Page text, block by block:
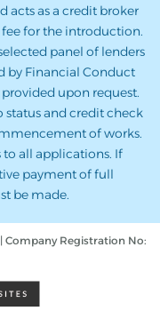
acts as a credit broker
for the introduction.
panel of lenders
by Financial Conduct
upon request.
status and credit check
of works.
to all applications. If
payment of full
be made.
Company Registration No: